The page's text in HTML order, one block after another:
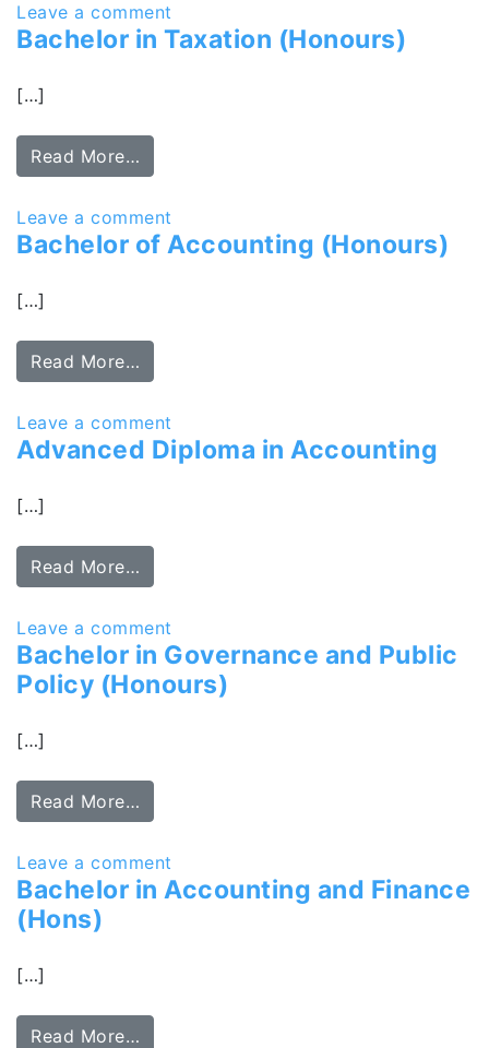
Leave a comment
Bachelor in Taxation (Honours)
[…]
Read More…
Leave a comment
Bachelor of Accounting (Honours)
[…]
Read More…
Leave a comment
Advanced Diploma in Accounting
[…]
Read More…
Leave a comment
Bachelor in Governance and Public
Policy (Honours)
[…]
Read More…
Leave a comment
Bachelor in Accounting and Finance
(Hons)
[…]
Read More…